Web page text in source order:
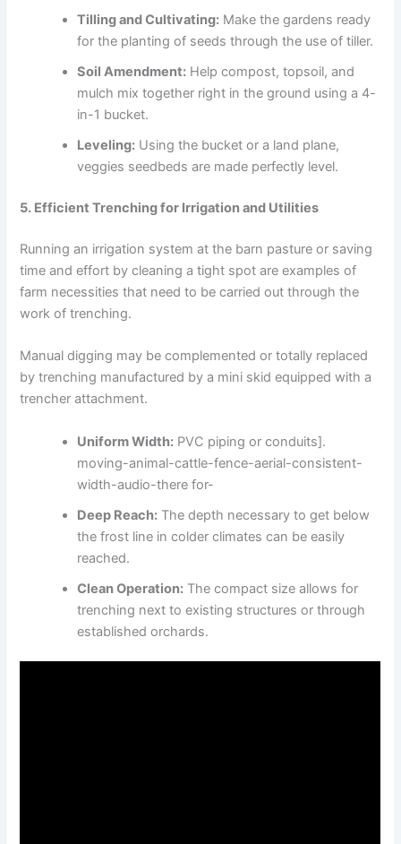
Tilling and Cultivating: Make the gardens ready
for the planting of seeds through the use of tiller.
Soil Amendment: Help compost, topsoil, and
mulch mix together right in the ground using a 4-
in-1 bucket.
Leveling: Using the bucket or a land plane,
veggies seedbeds are made perfectly level.
5. Efficient Trenching for Irrigation and Utilities
Running an irrigation system at the barn pasture or saving
time and effort by cleaning a tight spot are examples of
farm necessities that need to be carried out through the
work of trenching.
Manual digging may be complemented or totally replaced
by trenching manufactured by a mini skid equipped with a
trencher attachment.
Uniform Width: PVC piping or conduits].
moving-animal-cattle-fence-aerial-consistent-
width-audio-there for-
Deep Reach: The depth necessary to get below
the frost line in colder climates can be easily
reached.
Clean Operation: The compact size allows for
trenching next to existing structures or through
established orchards.